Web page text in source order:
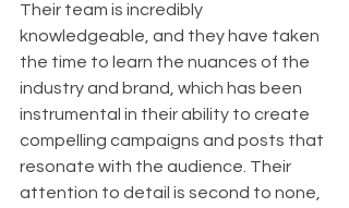
Their team is incredibly
knowledgeable, and they have taken
the time to learn the nuances of the
industry and brand, which has been
instrumental in their ability to create
compelling campaigns and posts that
resonate with the audience. Their
attention to detail is second to none,